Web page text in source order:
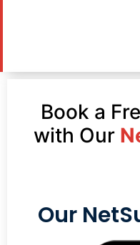
Book a
with Our
Our